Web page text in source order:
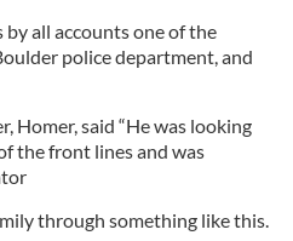
all accounts one of the
police department, and
Homer, said “He was looking
the front lines and was
through something like this.